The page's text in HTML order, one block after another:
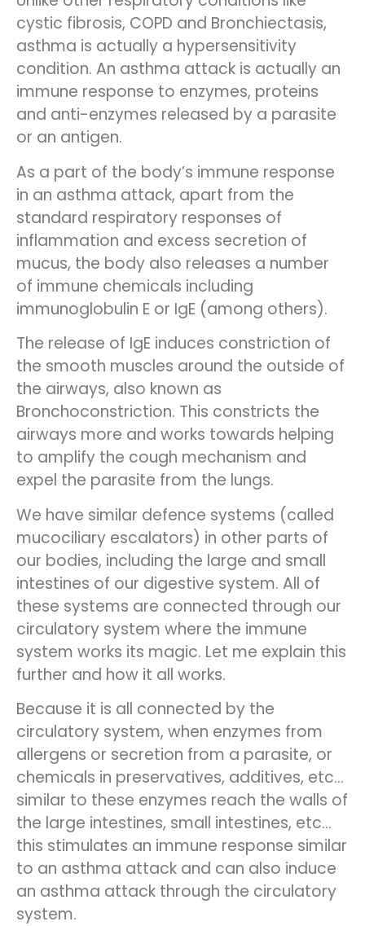
cystic fibrosis, COPD and Bronchiectasis,
asthma is actually a hypersensitivity
condition. An asthma attack is actually an
immune response to enzymes, proteins
and anti-enzymes released by a parasite
or an antigen.
As a part of the body’s immune response
in an asthma attack, apart from the
standard respiratory responses of
inflammation and excess secretion of
mucus, the body also releases a number
of immune chemicals including
immunoglobulin E or IgE (among others).
The release of IgE induces constriction of
the smooth muscles around the outside of
the airways, also known as
Bronchoconstriction. This constricts the
airways more and works towards helping
to amplify the cough mechanism and
expel the parasite from the lungs.
We have similar defence systems (called
mucociliary escalators) in other parts of
our bodies, including the large and small
intestines of our digestive system. All of
these systems are connected through our
circulatory system where the immune
system works its magic. Let me explain this
further and how it all works.
Because it is all connected by the
circulatory system, when enzymes from
allergens or secretion from a parasite, or
chemicals in preservatives, additives, etc…
similar to these enzymes reach the walls of
the large intestines, small intestines, etc…
this stimulates an immune response similar
to an asthma attack and can also induce
an asthma attack through the circulatory
system.